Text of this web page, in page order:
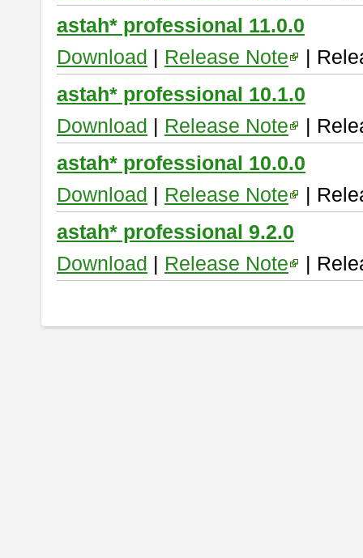
astah* professional 11.0.0
Download | Release Note
|
astah* professional 10.1.0
Download | Release Note
|
astah* professional 10.0.0
Download | Release Note
|
astah* professional 9.2.0
Download | Release Note |